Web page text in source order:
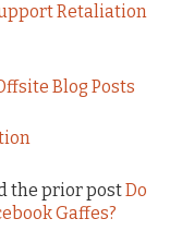
Retaliation
Blog Posts
the prior postDo
Gaffes?